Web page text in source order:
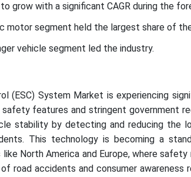
grow with a significant CAGR during the
motor segment held the largest share of
vehicle segment led the industry.
(ESC) System Market is experiencing
features and stringent government
stability by detecting and reducing the
This technology is becoming a
North America and Europe, where
road accidents and consumer awareness